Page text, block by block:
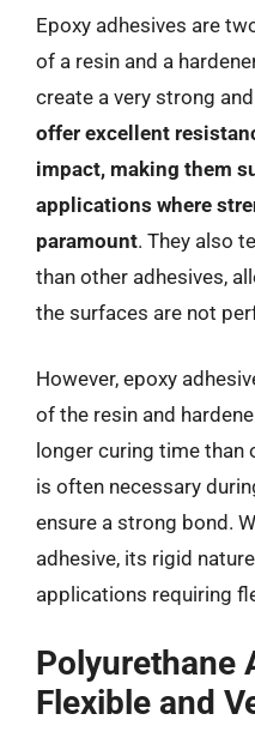
Epoxy adhesives are
of a resin and a
create a very strong
offer excellent
impact, making them
applications where
paramount. They also
than other adhesives,
the surfaces are not
However, epoxy
of the resin and
longer curing time than
is often necessary
ensure a strong bond.
adhesive, its rigid
applications requiring
Polyurethane
Flexible and